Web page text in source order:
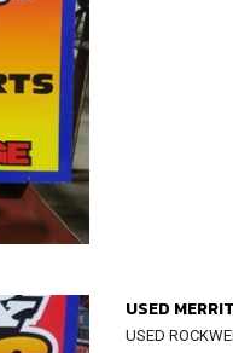
USED
USED